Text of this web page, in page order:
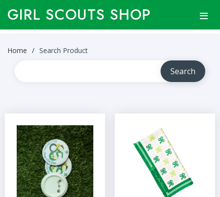
GIRL SCOUTS SHOP
Home Search Product